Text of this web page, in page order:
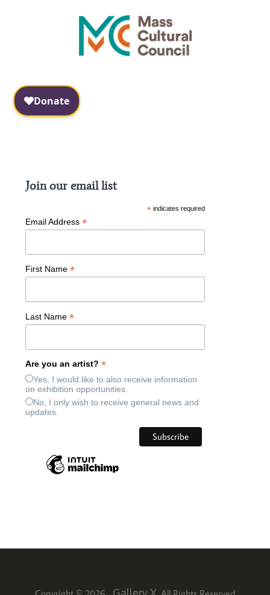
Join our email list
* indicates required
Email Address*
First Name*
Last Name*
Are you an artist?*
Yes, I would like to also receive information
on exhibition opportunities.
No, I only wish to receive general news and
updates.